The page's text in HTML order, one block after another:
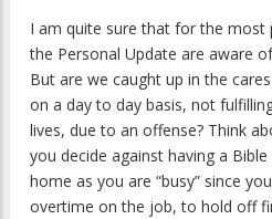
I am quite sure that for the most
the Personal Update are aware
But are we caught up in the
on a day to day basis, not
lives, due to an offense? Think
you decide against having a
home as you are “busy” since
overtime on the job, to hold off